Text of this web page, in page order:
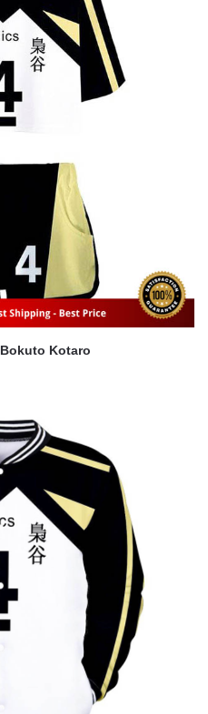
Haikyuu Girl Uniform Merch – Bokuto Kotaro